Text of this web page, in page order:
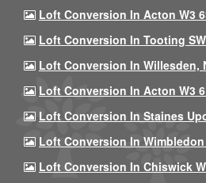
Loft Conversion In Acton W3
Loft Conversion In Tooting
Loft Conversion In Willesden,
Loft Conversion In Acton W3
Loft Conversion In Staines
Loft Conversion In Wimbledon
Loft Conversion In Chiswick